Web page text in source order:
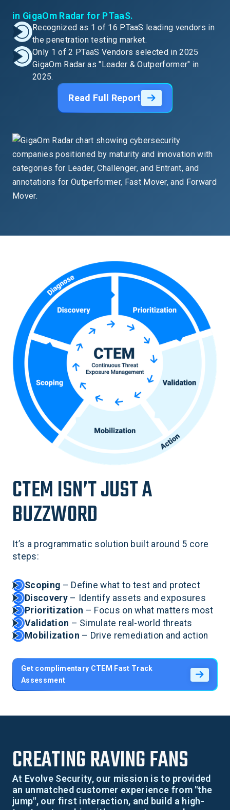
in GigaOm Radar for PTaaS.
Recognized as 1 of 16 PTaaS leading vendors in
the penetration testing market.
Only 1 of 2 PTaaS Vendors selected in 2025
GigaOm Radar as "Leader & Outperformer" in
2025.
Read Full Report
CTEM ISN’T JUST A
BUZZWORD
It’s a programmatic solution built around 5 core
steps:
Scoping – Define what to test and protect
Discovery – Identify assets and exposures
Prioritization – Focus on what matters most
Validation – Simulate real-world threats
Mobilization – Drive remediation and action
Get complimentary CTEM Fast Track
Assessment
CREATING RAVING FANS
At Evolve Security, our mission is to provided
an unmatched customer experience from "the
jump", our first interaction, and build a high-